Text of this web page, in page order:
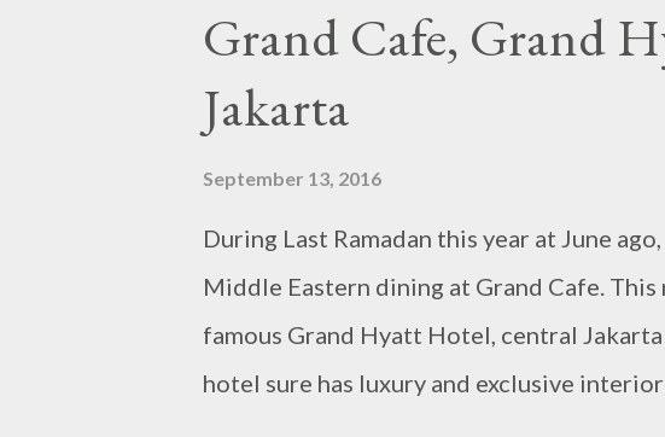
Grand Cafe, Grand
Jakarta
September 13, 2016
During Last Ramadan this year at June
Middle Eastern dining at Grand Cafe.
famous Grand Hyatt Hotel, central
hotel sure has luxury and exclusive